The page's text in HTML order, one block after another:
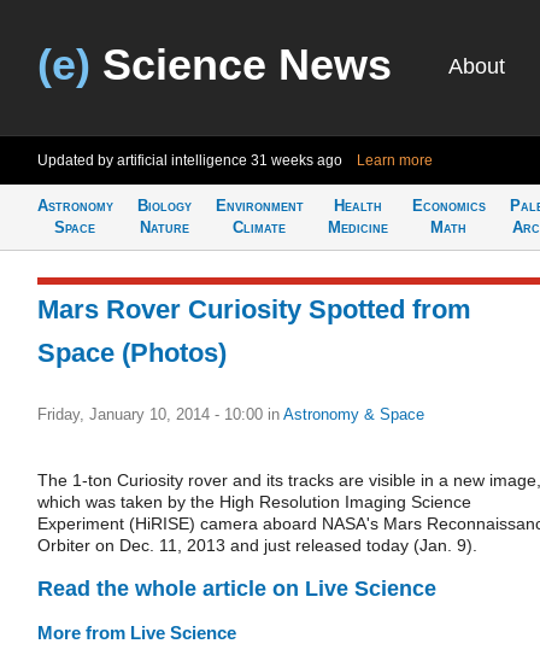
(e) Science News About
Updated by artificial intelligence 31 weeks ago Learn more
Astronomy
Space
Biology
Nature
Environment
Climate
Health
Medicine
Economics
Math
Mars Rover Curiosity Spotted from
Space (Photos)
Friday, January 10, 2014 - 10:00 in Astronomy & Space
The 1-ton Curiosity rover and its tracks are visible in a new image,
which was taken by the High Resolution Imaging Science
Experiment (HiRISE) camera aboard NASA's Mars
Orbiter on Dec. 11, 2013 and just released today (Jan. 9).
Read the whole article on Live Science
More from Live Science